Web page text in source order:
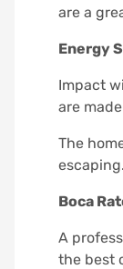
are a
Energy
Impact
are
The
escaping.
Boca
A
the best